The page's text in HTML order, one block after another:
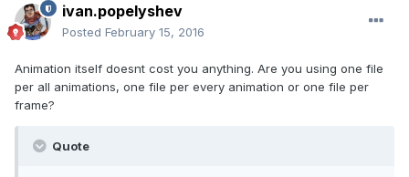
ivan.popelyshev
Posted February 15, 2016
Animation itself doesnt cost you anything. Are you using one file
per all animations, one file per every animation or one file per
frame?
Quote